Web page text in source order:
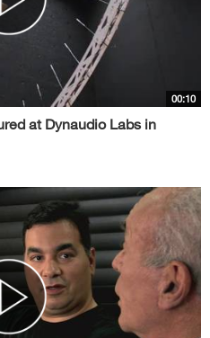
00:10
at Dynaudio Labs in